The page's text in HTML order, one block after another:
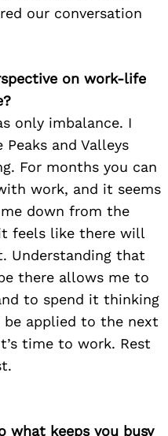
our conversation
on work-life
only imbalance. I
and Valleys
For months you can
work, and it seems
down from the
feels like there will
Understanding that
there allows me to
to spend it thinking
applied to the next
time to work. Rest
what keeps you busy